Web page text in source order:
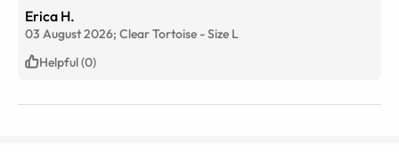
Erica H.
03 August 2026; Clear Tortoise -Size L
Helpful (0)